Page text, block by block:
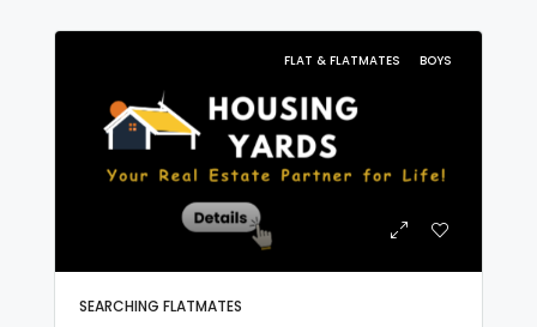
FLAT & FLATMATES BOYS
SEARCHING FLATMATES